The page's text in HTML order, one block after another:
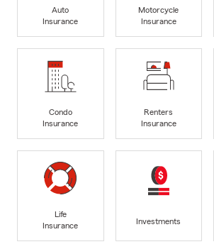
Auto
Insurance
Motorcycle
Insurance
Condo
Insurance
Renters
Insurance
Life
Insurance
Investments